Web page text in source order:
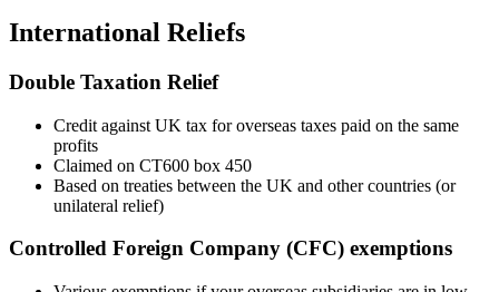
International Reliefs
Double Taxation Relief
Credit against UK tax for overseas taxes paid on the same
profits
Claimed on CT600 box 450
Based on treaties between the UK and other countries (or
unilateral relief)
Controlled Foreign Company (CFC) exemptions